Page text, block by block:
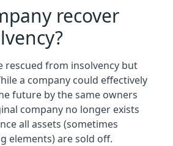
recover
rescued from insolvency but
a company could effectively
future by the same owners
company no longer exists
all assets (sometimes
elements) are sold off.